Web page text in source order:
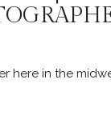
here in the